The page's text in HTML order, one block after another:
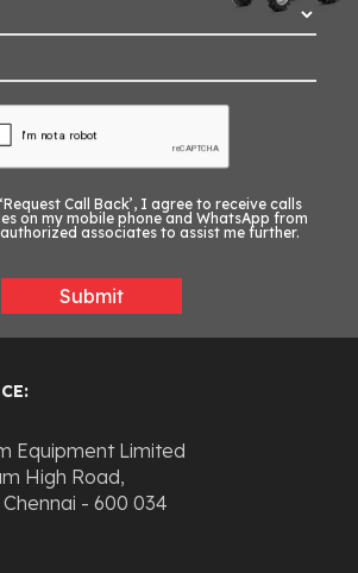
Call Back’, I agree to receive calls
on my mobile phone and WhatsApp from
authorized associates to assist me further.
Submit
Equipment Limited
High Road,
- 600 034